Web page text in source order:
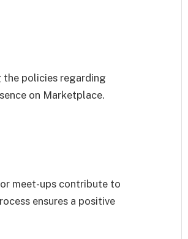
the policies regarding
on Marketplace.
meet-ups contribute to
ensures a positive